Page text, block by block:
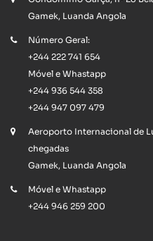
Gamek, Luanda Angola
Número Geral:
+244 222 741 654
Móvel e Whastapp
+244 936 544 358
+244 947 097 479
Aeroporto Internacional de
chegadas
Gamek, Luanda Angola
Móvel e Whastapp
+244 946 259 200